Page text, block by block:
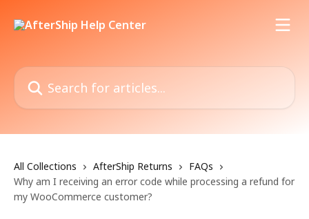
Search for articles...
All Collections AfterShip Returns
FAQs
Why am I receiving an error code while processing a refund for
my WooCommerce customer?